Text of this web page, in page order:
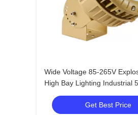
Wide Voltage 85-265V
High Bay Lighting Industrial
Led EX Proof Lighting
Get Best Price